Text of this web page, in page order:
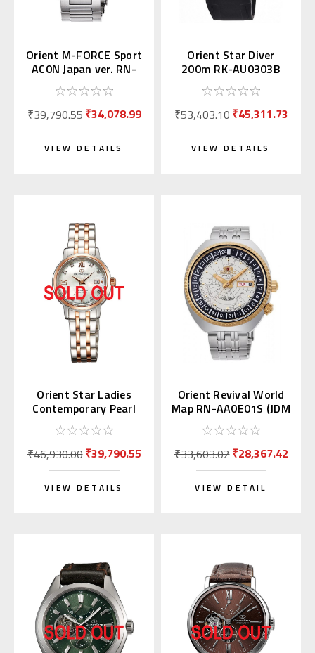
Orient M-FORCE Sport
AC0N Japan ver. RN-
AC0N01B
₹39,790.55₹34,078.99
VIEW DETAILS
Orient Star Diver
200m RK-AU0303B
₹53,403.10₹45,311.73
VIEW DETAILS
Orient Star Ladies
Contemporary Pearl
Dial WZ0441NR
₹46,930.00₹39,790.55
VIEW DETAILS
Orient Revival World
Map RN-AA0E01S (JDM
Edition Kanji Day)
₹33,603.02₹28,367.42
VIEW DETAIL